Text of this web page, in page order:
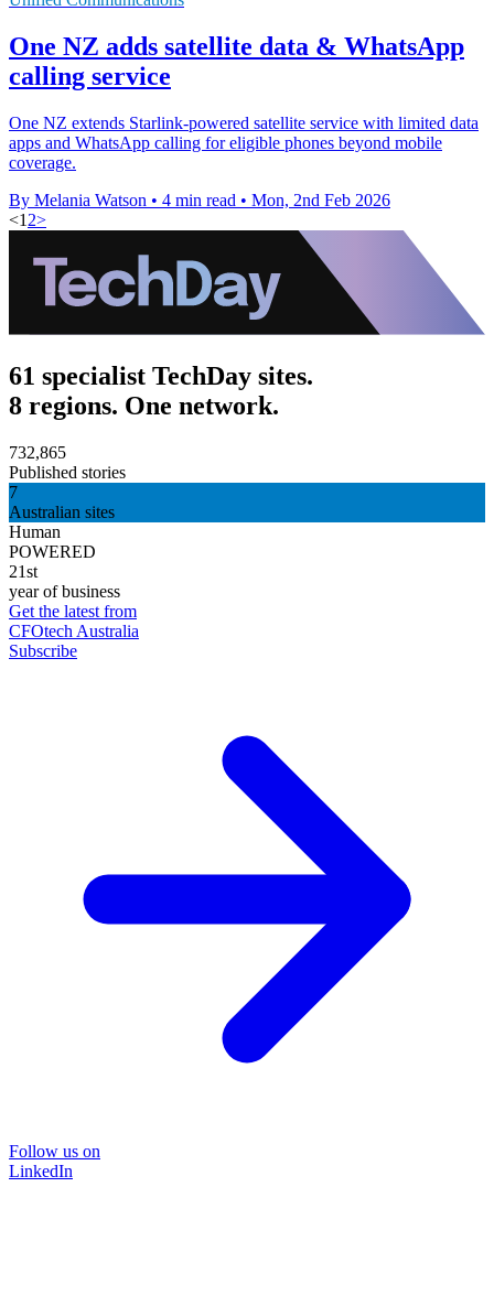
One NZ adds satellite data & WhatsApp
calling service
One NZ extends Starlink-powered satellite service with limited data
apps and WhatsApp calling for eligible phones beyond mobile
coverage.
By Melania Watson • 4 min read • Mon, 2nd Feb 2026
<1 2>
61 specialist TechDay sites.
8 regions. One network.
732,865
Published stories
7
Australian sites
Human
POWERED
21st
year of business
Get the latest from
CFOtech Australia
Subscribe
Follow us on
LinkedIn